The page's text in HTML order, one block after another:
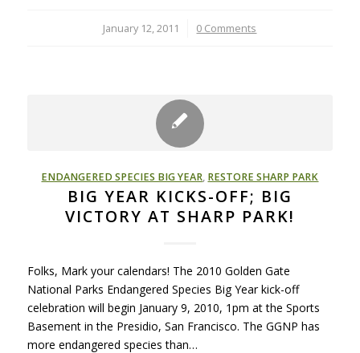
January 12, 2011
/ 0 Comments
ENDANGERED SPECIES BIG YEAR, RESTORE SHARP PARK
BIG YEAR KICKS-OFF; BIG
VICTORY AT SHARP PARK!
Folks, Mark your calendars! The 2010 Golden Gate
National Parks Endangered Species Big Year kick-off
celebration will begin January 9, 2010, 1pm at the Sports
Basement in the Presidio, San Francisco. The GGNP has
more endangered species than…